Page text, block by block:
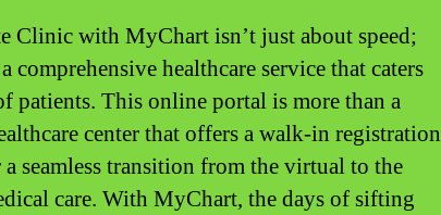
Clinic with MyChart isn’t just about speed;
comprehensive healthcare service that caters
patients. This online portal is more than a
center that offers a walk-in registration
seamless transition from the virtual to the
care. With MyChart, the days of sifting